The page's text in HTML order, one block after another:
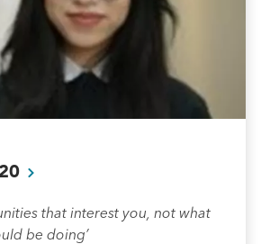
that interest you, not what
be doing’